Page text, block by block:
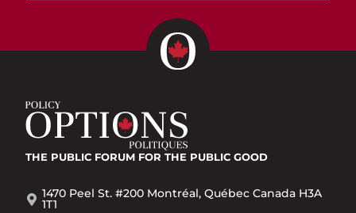
THE PUBLIC FORUM FOR THE PUBLIC GOOD
1470 Peel St. #200 Montréal, Québec Canada H3A
1T1